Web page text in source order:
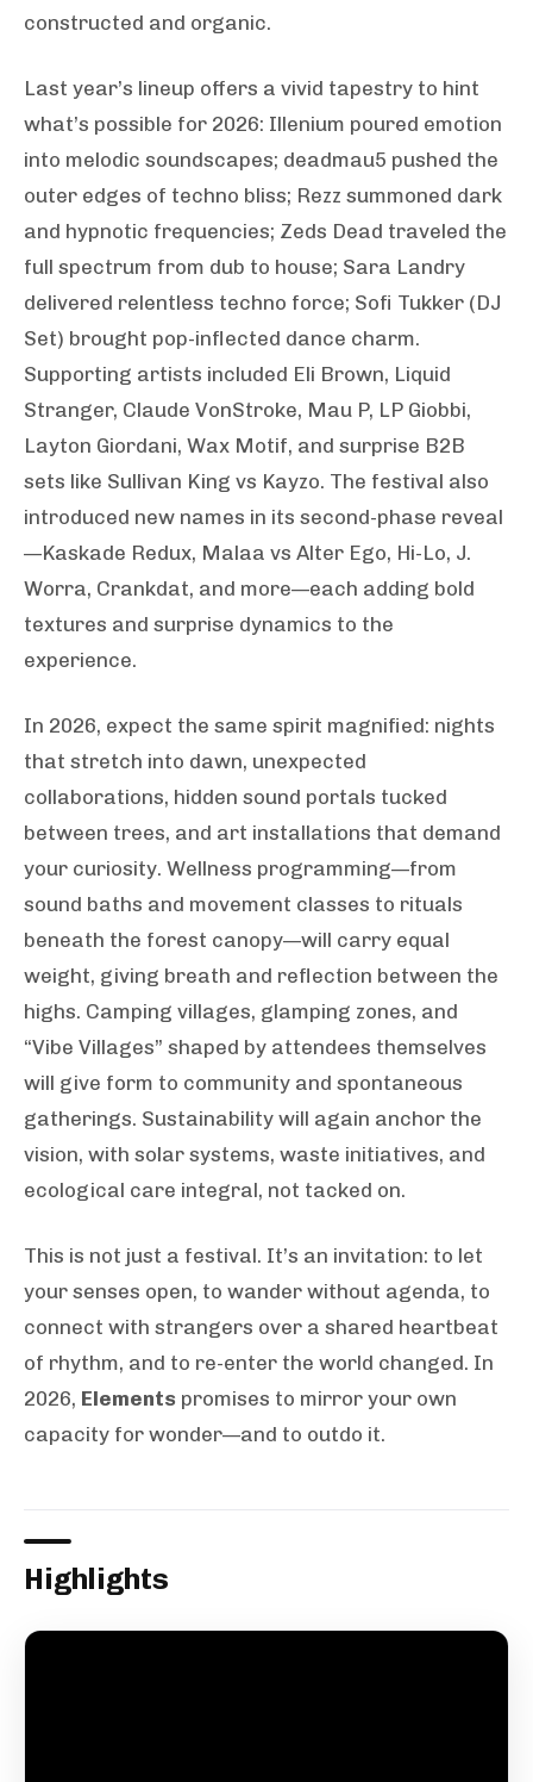
constructed and organic.
Last year’s lineup offers a vivid tapestry to hint
what’s possible for 2026: Illenium poured emotion
into melodic soundscapes; deadmau5 pushed the
outer edges of techno bliss; Rezz summoned dark
and hypnotic frequencies; Zeds Dead traveled the
full spectrum from dub to house; Sara Landry
delivered relentless techno force; Sofi Tukker (DJ
Set) brought pop-inflected dance charm.
Supporting artists included Eli Brown, Liquid
Stranger, Claude VonStroke, Mau P, LP Giobbi,
Layton Giordani, Wax Motif, and surprise B2B
sets like Sullivan King vs Kayzo. The festival also
introduced new names in its second-phase reveal
—Kaskade Redux, Malaa vs Alter Ego, Hi-Lo, J.
Worra, Crankdat, and more—each adding bold
textures and surprise dynamics to the
experience.
In 2026, expect the same spirit magnified: nights
that stretch into dawn, unexpected
collaborations, hidden sound portals tucked
between trees, and art installations that demand
your curiosity. Wellness programming—from
sound baths and movement classes to rituals
beneath the forest canopy—will carry equal
weight, giving breath and reflection between the
highs. Camping villages, glamping zones, and
“Vibe Villages” shaped by attendees themselves
will give form to community and spontaneous
gatherings. Sustainability will again anchor the
vision, with solar systems, waste initiatives, and
ecological care integral, not tacked on.
This is not just a festival. It’s an invitation: to let
your senses open, to wander without agenda, to
connect with strangers over a shared heartbeat
of rhythm, and to re-enter the world changed. In
2026, Elements promises to mirror your own
capacity for wonder—and to outdo it.
Highlights